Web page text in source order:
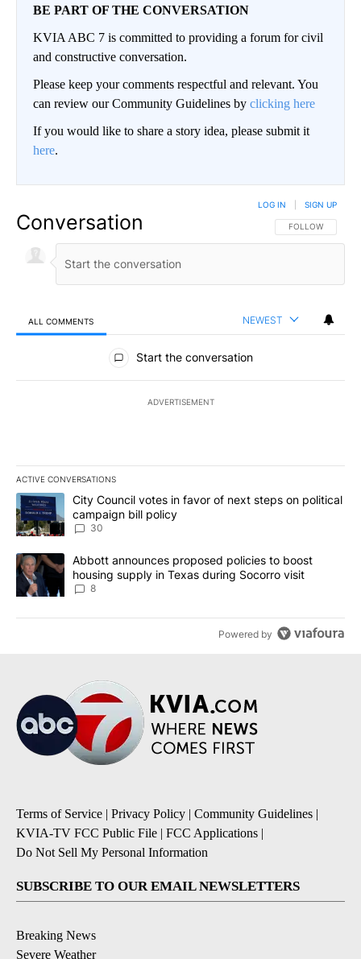
BE PART OF THE CONVERSATION
KVIA ABC 7 is committed to providing a forum for civil
and constructive conversation.
Please keep your comments respectful and relevant. You
can review our Community Guidelines by clicking here
If you would like to share a story idea, please submit it
here.
Conversation FOLLOW THIS
FOLLOW
LOG IN SIGN UP
ALL COMMENTS NEWEST
All Comments
Start the conversation
ADVERTISEMENT
ACTIVE CONVERSATIONS
The following is a list of the most commented articles in the last
A trending article titled "City Council votes in favor of next
City Council votes in favor of next steps on political
campaign bill policy
30
A trending article titled "Abbott announces proposed policies to
Abbott announces proposed policies to boost
housing supply in Texas during Socorro visit
8
Powered by
Terms of Service | Privacy Policy | Community Guidelines |
KVIA-TV FCC Public File | FCC Applications |
Do Not Sell My Personal Information
SUBSCRIBE TO OUR EMAIL NEWSLETTERS
Breaking News
Severe Weather